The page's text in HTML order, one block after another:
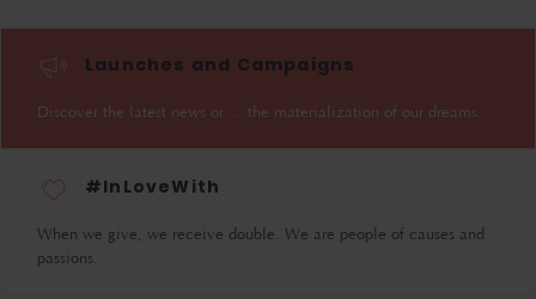
Launches and Campaigns
Discover the latest news or ... the materialization of our dreams.
#InLoveWith
When we give, we receive double. We are people of causes and
passions.